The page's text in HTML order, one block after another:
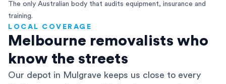
The only Australian body that audits equipment, insurance and
training.
LOCAL COVERAGE
Melbourne removalists who
know the streets
Our depot in Mulgrave keeps us close to every